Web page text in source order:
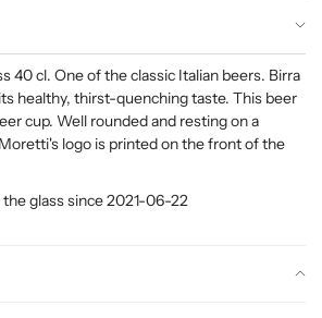
40 cl. One of the classic Italian beers. Birra
healthy, thirst-quenching taste. This beer
cup. Well rounded and resting on a
logo is printed on the front of the
glass since 2021-06-22